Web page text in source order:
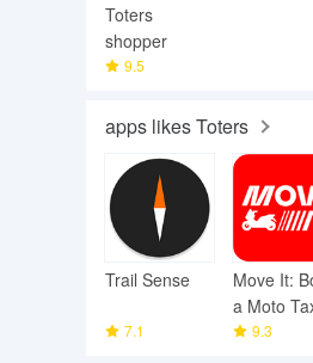
Toters
shopper
9.5
apps likes Toters
Trail Sense
7.1
Move It:
a Moto
9.3